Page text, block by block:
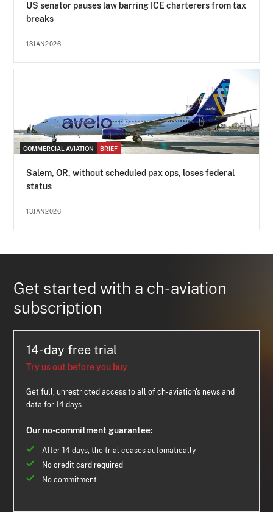
US senator pauses law barring ICE charterers from tax
breaks
13JAN2026
COMMERCIAL AVIATION BRIEF
Salem, OR, without scheduled pax ops, loses federal
status
13JAN2026
Get started with a ch-aviation
subscription
14-day free trial
Try us out before you buy
Get full, unrestricted access to all of ch-aviation's news and
data for 14 days.
Our no-commitment guarantee:
After 14 days, the trial ceases automatically
No credit card required
No commitment